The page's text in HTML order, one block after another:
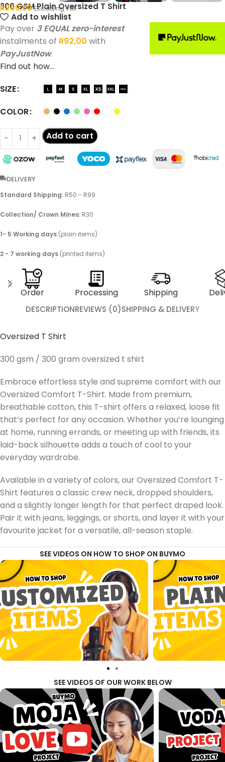
300 GSM Plain Oversized T Shirt
R240,00 Excluding vat
Add to wishlist
Pay over 3 EQUAL zero-interest
instalments of R92,00 with
PayJustNow.
Find out how...
SIZE
COLOR
Add to cart
DELIVERY
Standard Shipping: R50 - R99
Collection/ Crown Mines: R30
1- 5 Working days (plain items)
2 - 7 working days (printed items)
Order Processing Shipping
DESCRIPTIONREVIEWS (0)SHIPPING & DELIVERY
Oversized T Shirt
300 gsm / 300 gram oversized t shirt
Embrace effortless style and supreme comfort with our
Oversized Comfort T-Shirt. Made from premium,
breathable cotton, this T-shirt offers a relaxed, loose fit
that’s perfect for any occasion. Whether you’re lounging
at home, running errands, or meeting up with friends, its
laid-back silhouette adds a touch of cool to your
everyday wardrobe.
Available in a variety of colors, our Oversized Comfort T-
Shirt features a classic crew neck, dropped shoulders,
and a slightly longer length for that perfect draped look.
Pair it with jeans, leggings, or shorts, and layer it with your
favourite jacket for a versatile, all-season staple.
SEE VIDEOS ON HOW TO SHOP ON BUYMO
SEE VIDEOS OF OUR WORK BELOW